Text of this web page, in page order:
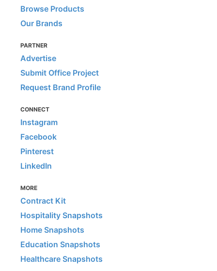
Browse Products
Our Brands
PARTNER
Advertise
Submit Office Project
Request Brand Profile
CONNECT
Instagram
Facebook
Pinterest
LinkedIn
MORE
Contract Kit
Hospitality Snapshots
Home Snapshots
Education Snapshots
Healthcare Snapshots